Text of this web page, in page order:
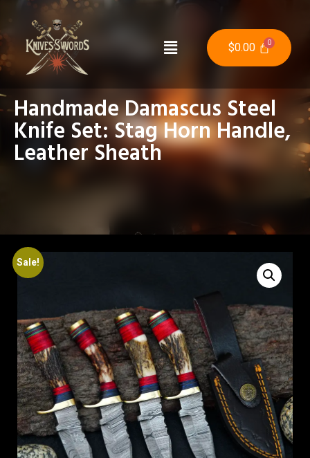
$0.00
Handmade Damascus Steel
Knife Set: Stag Horn Handle,
Leather Sheath
Sale!